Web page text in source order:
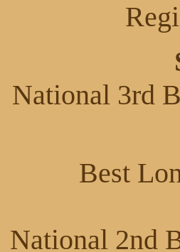
National 3rd
Best
National 2nd